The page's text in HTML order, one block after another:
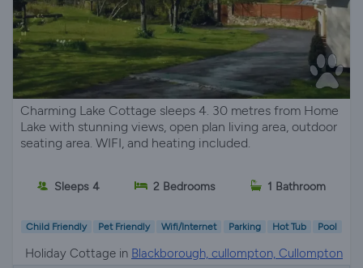
Charming Lake Cottage sleeps 4. 30 metres from Home
Lake with stunning views, open plan living area, outdoor
seating area. WIFI, and heating included.
Sleeps 4 2 Bedrooms 1 Bathroom
Child Friendly Pet Friendly Wifi/Internet Parking Hot Tub Pool
Holiday Cottage in Blackborough, cullompton, Cullompton